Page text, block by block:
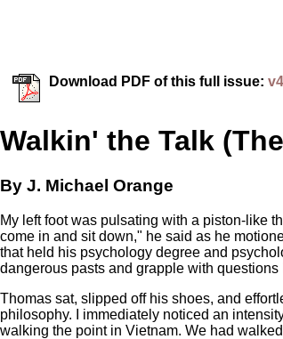
Download PDF of this full issue:
Walkin' the Talk
By J. Michael Orange
My left foot was pulsating with a piston-like
come in and sit down," he said as he
that held his psychology degree and
dangerous pasts and grapple with questions
Thomas sat, slipped off his shoes, and
philosophy. I immediately noticed an
walking the point in Vietnam. We had